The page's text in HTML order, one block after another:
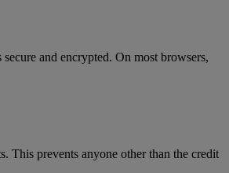
and encrypted. On most browsers,
This prevents anyone other than the credit